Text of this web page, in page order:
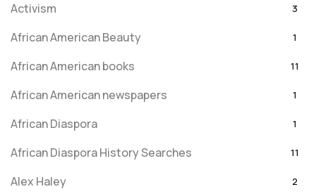
Activism 3
African American Beauty 1
African American books 11
African American newspapers 1
African Diaspora 1
African Diaspora History Searches 11
Alex Haley 2